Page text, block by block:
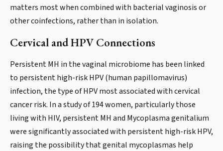
matters most when combined with bacterial vaginosis or
other coinfections, rather than in isolation.
Cervical and HPV Connections
Persistent MH in the vaginal microbiome has been linked
to persistent high-risk HPV (human papillomavirus)
infection, the type of HPV most associated with cervical
cancer risk. In a study of 194 women, particularly those
living with HIV, persistent MH and Mycoplasma genitalium
were significantly associated with persistent high-risk HPV,
raising the possibility that genital mycoplasmas help